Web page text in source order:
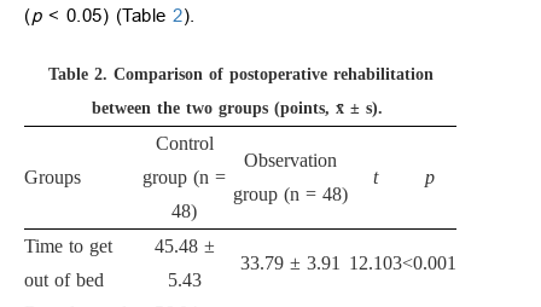
(p< 0.05) (Table 2).
Table 2. Comparison of postoperative rehabilitation
between the two groups (points, x̄ ± s).
Groups
Control
group (n =
48)
Observation
group (n = 48)
t p
Time to get
out of bed
45.48 ±
5.43
33.79 ± 3.91 12.103<0.001